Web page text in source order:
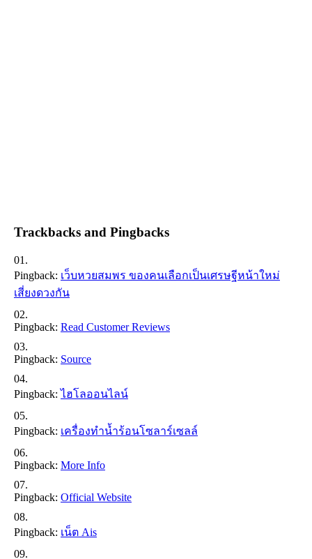
Trackbacks and Pingbacks
Pingback: เว็บหวยสมพร ของคนเลือกเป็นเศรษฐีหน้าใหม่
เสี่ยงดวงกัน
Pingback: Read Customer Reviews
Pingback: Source
Pingback:ไฮโลออนไลน์
Pingback: เครื่องทำน้ำร้อนโซลาร์เซลล์
Pingback: More Info
Pingback: Official Website
Pingback: เน็ต Ais